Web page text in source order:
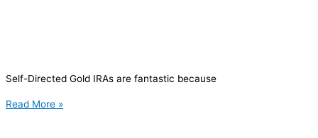
Self-Directed Gold IRAs are fantastic because
Read More »